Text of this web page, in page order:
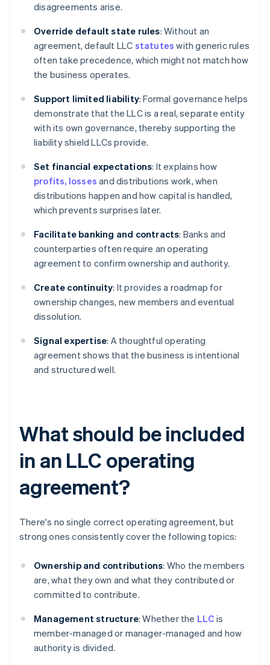
disagreements arise.
Override default state rules: Without an
agreement, default LLC statutes with generic rules
often take precedence, which might not match how
the business operates.
Support limited liability: Formal governance helps
demonstrate that the LLC is a real, separate entity
with its own governance, thereby supporting the
liability shield LLCs provide.
Set financial expectations: It explains how
profits, losses and distributions work, when
distributions happen and how capital is handled,
which prevents surprises later.
Facilitate banking and contracts: Banks and
counterparties often require an operating
agreement to confirm ownership and authority.
Create continuity: It provides a roadmap for
ownership changes, new members and eventual
dissolution.
Signal expertise: A thoughtful operating
agreement shows that the business is intentional
and structured well.
What should be included
in an LLC operating
agreement?
There's no single correct operating agreement, but
strong ones consistently cover the following topics:
Ownership and contributions: Who the members
are, what they own and what they contributed or
committed to contribute.
Management structure: Whether the LLC is
member-managed or manager-managed and how
authority is divided.